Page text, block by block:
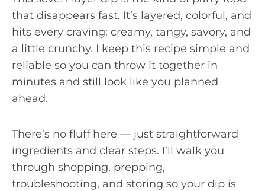
that disappears fast. It’s layered, colorful, and
hits every craving: creamy, tangy, savory, and
a little crunchy. I keep this recipe simple and
reliable so you can throw it together in
minutes and still look like you planned
ahead.
There’s no fluff here — just straightforward
ingredients and clear steps. I’ll walk you
through shopping, prepping,
troubleshooting, and storing so your dip is